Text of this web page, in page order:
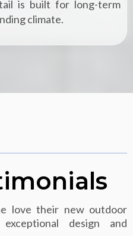
is built for long-term
climate.
love their new outdoor
design and